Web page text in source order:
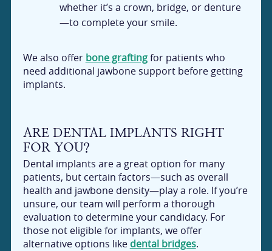
whether it’s a crown, bridge, or denture
—to complete your smile.
We also offer bone graftingfor patients who
need additional jawbone support before getting
implants.
ARE DENTAL IMPLANTS RIGHT
FOR YOU?
Dental implants are a great option for many
patients, but certain factors—such as overall
health and jawbone density—play a role. If you’re
unsure, our team will perform a thorough
evaluation to determine your candidacy. For
those not eligible for implants, we offer
alternative options like dental bridges.